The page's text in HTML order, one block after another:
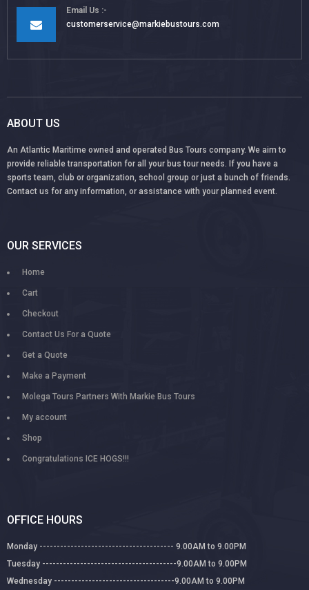
Email Us
customerservice@markiebustours.com
ABOUT US
An Atlantic Maritime owned and operated Bus Tours company. We aim to
provide reliable transportation for all your bus tour needs. If you have a
sports team, club or organization, school group or just a bunch of friends.
Contact us for any information, or assistance with your planned event.
OUR SERVICES
Home
Cart
Checkout
Contact Us For a Quote
Get a Quote
Make a Payment
Molega Tours Partners With Markie Bus Tours
My account
Shop
Congratulations ICE HOGS!!!
OFFICE HOURS
Monday --------------------------------------- 9.00AM to 9.00PM
Tuesday ---------------------------------------9.00AM to 9.00PM
Wednesday -----------------------------------9.00AM to 9.00PM